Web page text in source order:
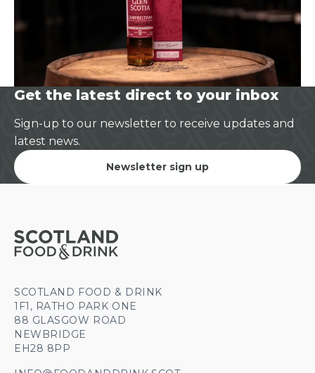
Get the latest direct to your inbox
Sign-up to our newsletter to receive updates and
latest news.
Newsletter sign up
SCOTLAND FOOD & DRINK
1F1, RATHO PARK ONE
88 GLASGOW ROAD
NEWBRIDGE
EH28 8PP